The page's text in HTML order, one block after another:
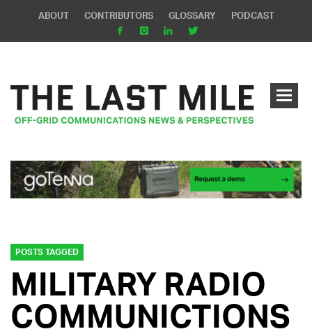
ABOUT CONTRIBUTORS GLOSSARY PODCAST
POSTS TAGGED
MILITARY RADIO
COMMUNICTIONS